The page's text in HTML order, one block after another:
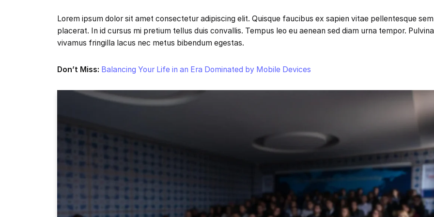
Lorem ipsum dolor sit amet consectetur adipiscing elit. Quisque faucibus ex sapien vitae pellentesque sem
placerat. In id cursus mi pretium tellus duis convallis. Tempus leo eu aenean sed diam urna tempor.
vivamus fringilla lacus nec metus bibendum egestas.
Don’t Miss: Balancing Your Life in an Era Dominated by Mobile Devices